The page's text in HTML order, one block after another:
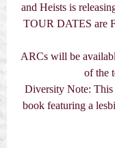
and Heists is
TOUR DATES are
ARCs will be
of the
Diversity Note:
book featuring a